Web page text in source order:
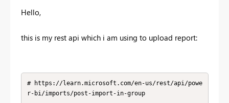
Hello,
this is my rest api which i am using to upload report:
# https://learn.microsoft.com/en-us/rest/api/powe
r-bi/imports/post-import-in-group